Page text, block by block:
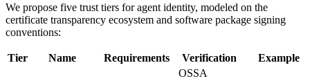
We propose five trust tiers for agent identity, modeled on the
certificate transparency ecosystem and software package signing
conventions:
Tier Name Requirements Verification Example
OSSA